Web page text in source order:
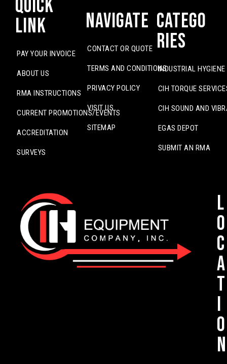
Quick
Link
PAY YOUR INVOICE
ABOUT US
RMA INSTRUCTIONS
CURRENT PROMOTIONS/EVENTS
ACCREDITATION
SURVEYS
Navigate
CONTACT OR QUOTE
TERMS AND CONDITIONS
PRIVACY POLICY
VISIT US
SITEMAP
Catego
ries
INDUSTRIAL
CIH TORQUE
CIH SOUND AND
EGAS DEPOT
SUBMIT AN RMA
L
o
c
a
t
i
o
n